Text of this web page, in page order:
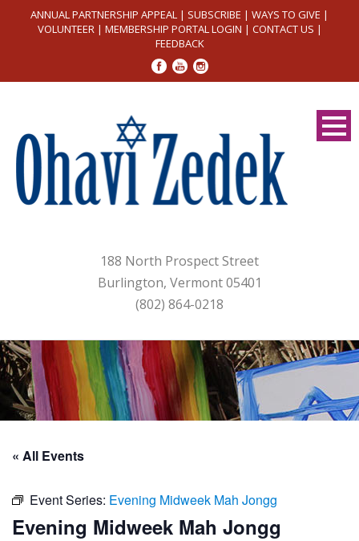
ANNUAL PARTNERSHIP APPEAL | SUBSCRIBE | WAYS TO GIVE |
VOLUNTEER| MEMBERSHIP PORTAL LOGIN | CONTACT US |
FEEDBACK
188 North Prospect Street
Burlington, Vermont 05401
(802) 864-0218
« All Events
Event Series: Evening Midweek Mah Jongg
Evening Midweek Mah Jongg